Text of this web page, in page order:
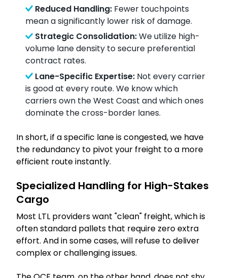
Reduced Handling:Fewer touchpoints
mean a significantly lower risk of damage.
Strategic Consolidation:We utilize high-
volume lane density to secure preferential
contract rates.
Lane-Specific Expertise:Not every carrier
is good at every route. We know which
carriers own the West Coast and which ones
dominate the cross-border lanes.
In short, if a specific lane is congested, we have
the redundancy to pivot your freight to a more
efficient route instantly.
Specialized Handling for High-Stakes
Cargo
Most LTL providers want "clean" freight, which is
often standard pallets that require zero extra
effort. And in some cases, will refuse to deliver
complex or challenging issues.